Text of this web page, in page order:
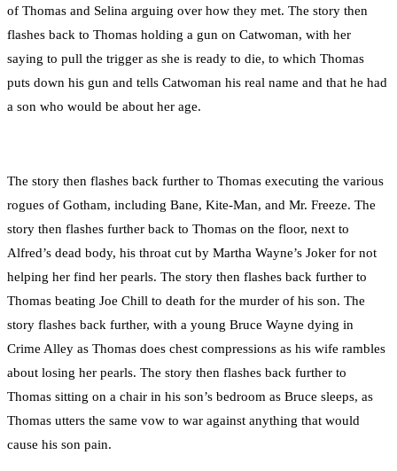
of Thomas and Selina arguing over how they met. The story then
flashes back to Thomas holding a gun on Catwoman, with her
saying to pull the trigger as she is ready to die, to which Thomas
puts down his gun and tells Catwoman his real name and that he had
a son who would be about her age.
The story then flashes back further to Thomas executing the various
rogues of Gotham, including Bane, Kite-Man, and Mr. Freeze. The
story then flashes further back to Thomas on the floor, next to
Alfred’s dead body, his throat cut by Martha Wayne’s Joker for not
helping her find her pearls. The story then flashes back further to
Thomas beating Joe Chill to death for the murder of his son. The
story flashes back further, with a young Bruce Wayne dying in
Crime Alley as Thomas does chest compressions as his wife rambles
about losing her pearls. The story then flashes back further to
Thomas sitting on a chair in his son’s bedroom as Bruce sleeps, as
Thomas utters the same vow to war against anything that would
cause his son pain.